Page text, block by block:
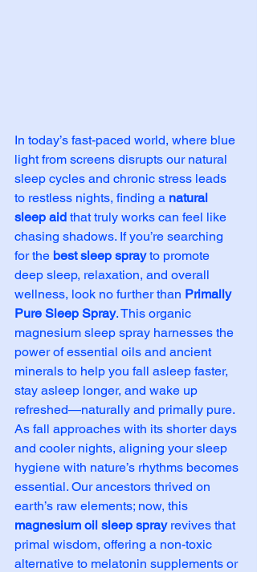
In today’s fast-paced world, where blue
light from screens disrupts our natural
sleep cycles and chronic stress leads
to restless nights, finding a natural
sleep aid that truly works can feel like
chasing shadows. If you’re searching
for the best sleep spray to promote
deep sleep, relaxation, and overall
wellness, look no further than Primally
Pure Sleep Spray. This organic
magnesium sleep spray harnesses the
power of essential oils and ancient
minerals to help you fall asleep faster,
stay asleep longer, and wake up
refreshed—naturally and primally pure.
As fall approaches with its shorter days
and cooler nights, aligning your sleep
hygiene with nature’s rhythms becomes
essential. Our ancestors thrived on
earth’s raw elements; now, this
magnesium oil sleep spray revives that
primal wisdom, offering a non-toxic
alternative to melatonin supplements or